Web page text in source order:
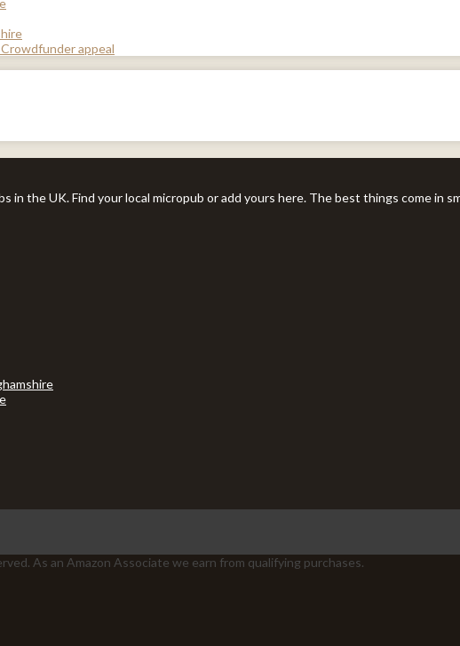
appeal
in the UK. Find your local micropub or add yours here. The best things come in
As an Amazon Associate we earn from qualifying purchases.